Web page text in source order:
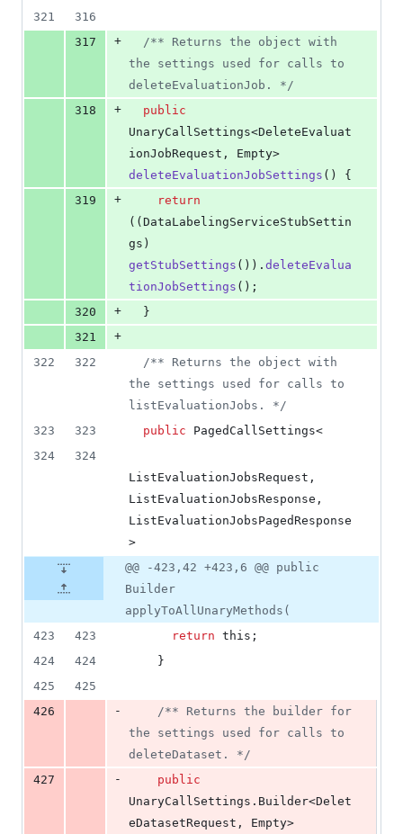
321
316
317
+
/** Returns the object with
the settings used for calls to
deleteEvaluationJob. */
318
+
public
UnaryCallSettings<DeleteEvaluat
ionJobRequest , Empty
deleteEvaluationJobSettings () {
319
+
return
(( DataLabelingServiceStubSettin
gs
getStubSettings ()). deleteEvalua
tionJobSettings ();
320
+
  }
321
+
322
322
/** Returns the object with
the settings used for calls to
listEvaluationJobs. */
323
323 public PagedCallSettings<
324
324
ListEvaluationJobsRequest
ListEvaluationJobsResponse
ListEvaluationJobsPagedResponse
>
@@ -423,42 +423,6 @@ public
Builder
applyToAllUnaryMethods(
423
423 return this ;
424
424
    }
425
425
426
-
/** Returns the builder for
the settings used for calls to
deleteDataset. */
427
-
public
UnaryCallSettings . Builder<Delet
eDatasetRequest , Empty